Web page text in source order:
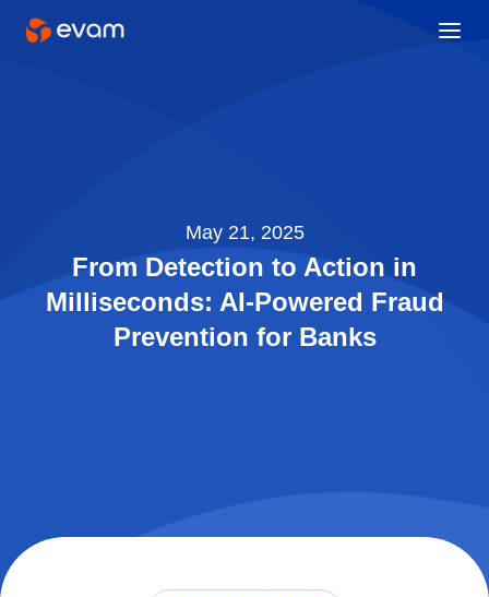
May 21, 2025
From Detection to Action in
Milliseconds: AI-Powered Fraud
Prevention for Banks